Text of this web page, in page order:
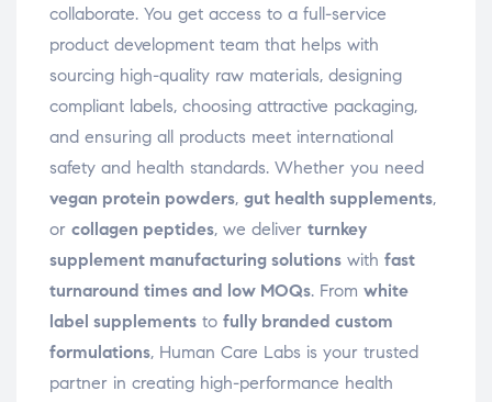
collaborate. You get access to a full-service
product development team that helps with
sourcing high-quality raw materials, designing
compliant labels, choosing attractive packaging,
and ensuring all products meet international
safety and health standards. Whether you need
vegan protein powders, gut health supplements,
or collagen peptides, we deliver turnkey
supplement manufacturing solutions with fast
turnaround times and low MOQs. From white
label supplements to fully branded custom
formulations, Human Care Labs is your trusted
partner in creating high-performance health